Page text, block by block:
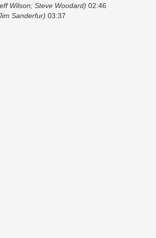
Wilson; Steve Woodard) 02:46
Sanderfur) 03:37